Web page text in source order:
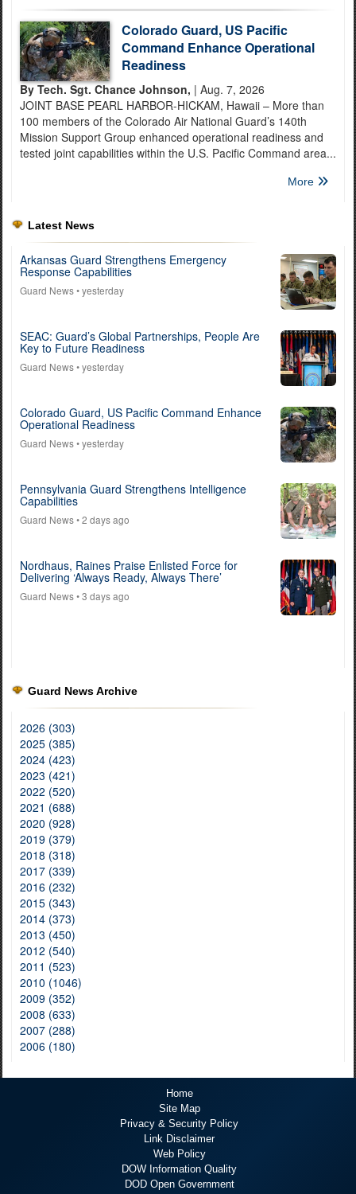
Colorado Guard, US Pacific
Command Enhance Operational
Readiness
By Tech. Sgt. Chance Johnson, | Aug. 7, 2026
JOINT BASE PEARL HARBOR-HICKAM, Hawaii – More than
100 members of the Colorado Air National Guard’s 140th
Mission Support Group enhanced operational readiness and
tested joint capabilities within the U.S. Pacific Command area...
More
Latest News
Arkansas Guard Strengthens Emergency
Response Capabilities
Guard News• yesterday
SEAC: Guard’s Global Partnerships, People Are
Key to Future Readiness
Guard News• yesterday
Colorado Guard, US Pacific Command Enhance
Operational Readiness
Guard News• yesterday
Pennsylvania Guard Strengthens Intelligence
Capabilities
Guard News• 2 days ago
Nordhaus, Raines Praise Enlisted Force for
Delivering ‘Always Ready, Always There’
Guard News• 3 days ago
Guard News Archive
2026 (303)
2025 (385)
2024 (423)
2023 (421)
2022 (520)
2021 (688)
2020 (928)
2019 (379)
2018 (318)
2017 (339)
2016 (232)
2015 (343)
2014 (373)
2013 (450)
2012 (540)
2011 (523)
2010 (1046)
2009 (352)
2008 (633)
2007 (288)
2006 (180)
Home
Site Map
Privacy & Security Policy
Link Disclaimer
Web Policy
DOW Information Quality
DOD Open Government